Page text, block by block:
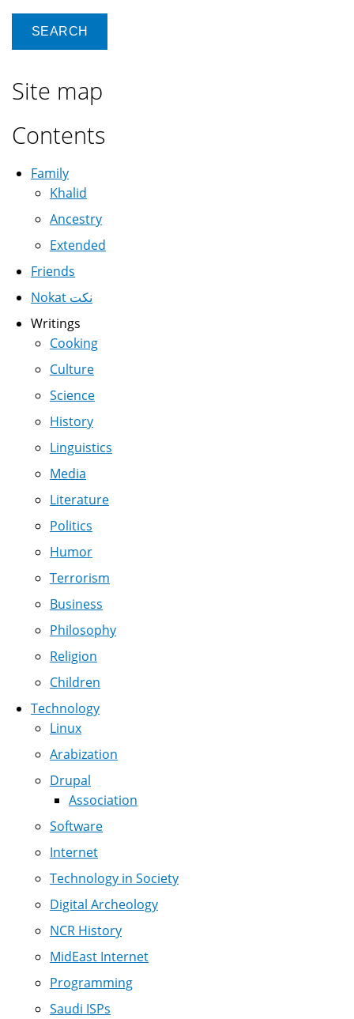
Site map
Contents
Family
Khalid
Ancestry
Extended
Friends
Nokat نكت
Writings
Cooking
Culture
Science
History
Linguistics
Media
Literature
Politics
Humor
Terrorism
Business
Philosophy
Religion
Children
Technology
Linux
Arabization
Drupal
Association
Software
Internet
Technology in Society
Digital Archeology
NCR History
MidEast Internet
Programming
Saudi ISPs